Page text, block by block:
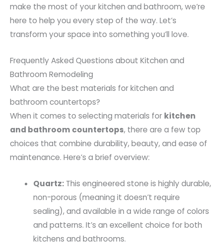
make the most of your kitchen and bathroom, we’re
here to help you every step of the way. Let’s
transform your space into something you’ll love.
Frequently Asked Questions about Kitchen and
Bathroom Remodeling
What are the best materials for kitchen and
bathroom countertops?
When it comes to selecting materials for kitchen
and bathroom countertops, there are a few top
choices that combine durability, beauty, and ease of
maintenance. Here’s a brief overview:
Quartz:This engineered stone is highly durable,
non-porous (meaning it doesn’t require
sealing), and available in a wide range of colors
and patterns. It’s an excellent choice for both
kitchens and bathrooms.